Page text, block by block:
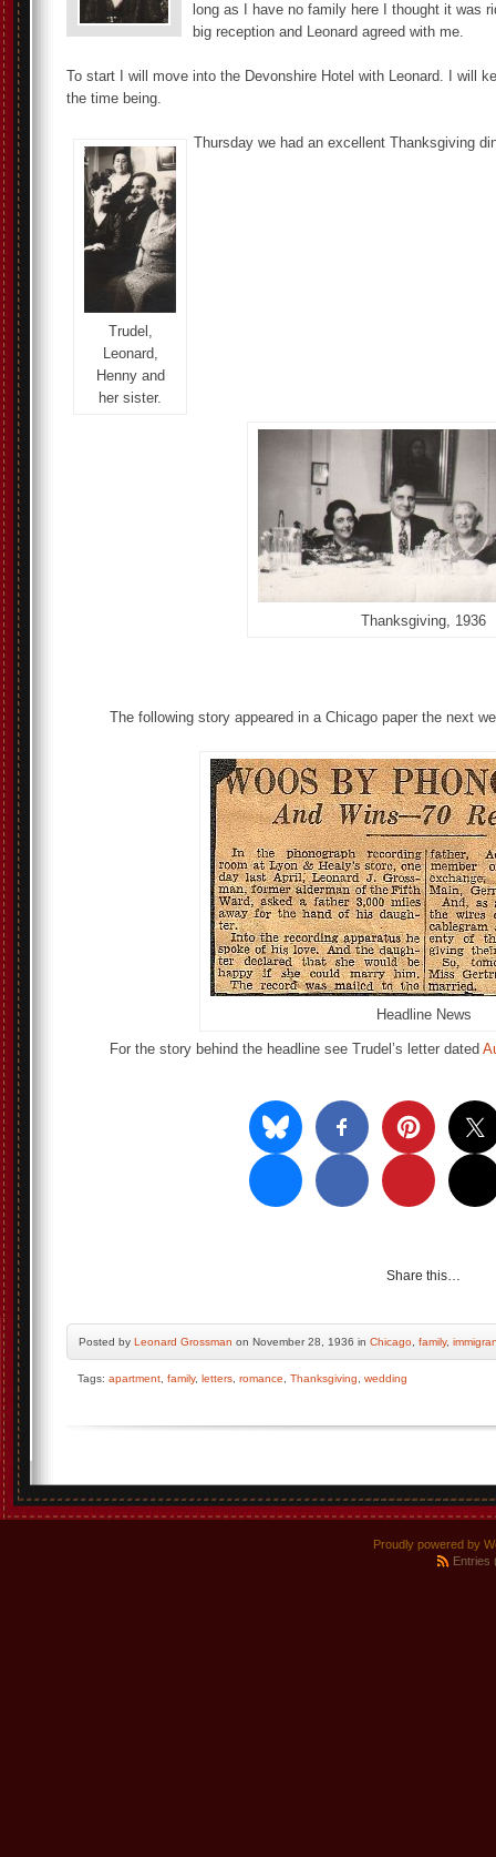
long as I have no family here I thought it was
big reception and Leonard agreed with me.
To start I will move into the Devonshire Hotel with Leonard. I will
the time being.
Trudel,
Leonard,
Henny and
her sister.
Thursday we had an excellent Thanksgiving
Thanksgiving, 1936
The following story appeared in a Chicago paper the next
Headline News
For the story behind the headline see Trudel’s letter dated
Share this…
Posted by Leonard Grossman on November 28, 1936 in Chicago family,
Tags: apartment family, letters romance Thanksgiving wedding
Proudly powered by
Entries